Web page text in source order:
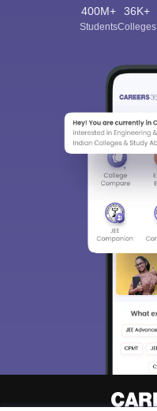
400M+
Students
36K+
Colleges